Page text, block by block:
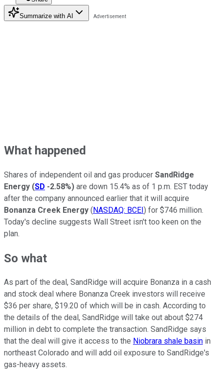
Summarize with AI
What happened
Shares of independent oil and gas producer SandRidge
Energy (SD -2.58%) are down 15.4% as of 1 p.m. EST today
after the company announced earlier that it will acquire
Bonanza Creek Energy (NASDAQ: BCEI) for $746 million.
Today's decline suggests Wall Street isn't too keen on the
plan.
So what
As part of the deal, SandRidge will acquire Bonanza in a cash
and stock deal where Bonanza Creek investors will receive
$36 per share, $19.20 of which will be in cash. According to
the details of the deal, SandRidge will take out about $274
million in debt to complete the transaction. SandRidge says
that the deal will give it access to the Niobrara shale basin in
northeast Colorado and will add oil exposure to SandRidge's
gas-heavy assets.